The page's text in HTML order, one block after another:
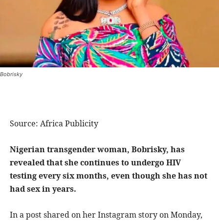
Bobrisky
Source: Africa Publicity
Nigerian transgender woman, Bobrisky, has
revealed that she continues to undergo HIV
testing every six months, even though she has not
had sex in years.
In a post shared on her Instagram story on Monday,